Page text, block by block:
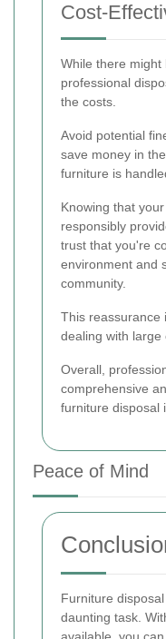
Cost-
While there might
professional
the costs.
Avoid potential
save money in
furniture is
Knowing that
responsibly
trust that you're
environment and
community.
This reassurance
dealing with large
Overall,
comprehensive
furniture disposal
Peace of Mind
Furniture
daunting task.